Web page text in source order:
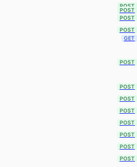
POST
POST
POST
POST
GET
POST
POST
POST
POST
POST
POST
POST
POST